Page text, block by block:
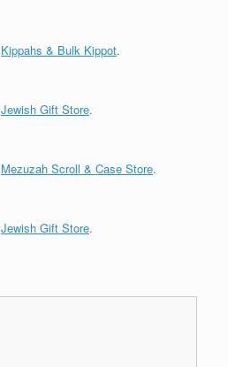
Kippahs & Bulk Kippot.
Jewish Gift Store.
Mezuzah Scroll & Case Store.
Jewish Gift Store.